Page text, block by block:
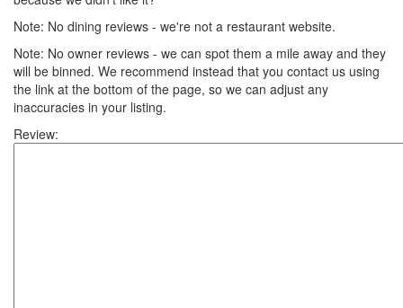
Note: No dining reviews - we're not a restaurant website.
Note: No owner reviews - we can spot them a mile away and they
will be binned. We recommend instead that you contact us using
the link at the bottom of the page, so we can adjust any
inaccuracies in your listing.
Review: